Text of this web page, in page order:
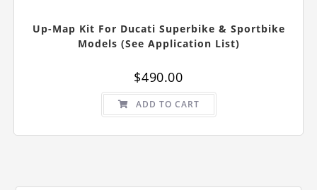
Up-Map Kit For Ducati Superbike & Sportbike
Models (See Application List)
$490.00
ADD TO CART